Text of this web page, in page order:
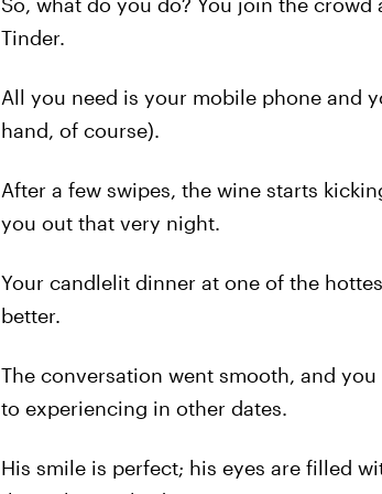
Tinder.
All you need is your mobile phone and
hand, of course).
After a few swipes, the wine starts
you out that very night.
Your candlelit dinner at one of the
better.
The conversation went smooth, and
to experiencing in other dates.
His smile is perfect; his eyes are filled